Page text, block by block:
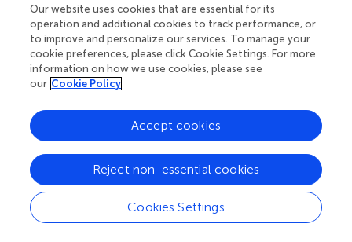
to exit once it reaches the boundary.
Dipping anisotropy is considered in the shale formation
only. The other formations and the DGR are considered as
isotropic. For the anisotropic simulation scenario, the
tortuosity factor in the direction perpendicular to the
bedding is 10 times smaller than in the direction parallel to
the bedding. For the equivalent isotropic simulation
scenario, the tortuosity factor is averaged arithmetically in
the three directions. Detailed parameters for this
illustrative test case are shown in
Results and discussion
Our website uses cookies that are essential for its
operation and additional cookies to track performance, or
to improve and personalize our services. To manage your
cookie preferences, please click Cookie Settings. For more
information on how we use cookies, please see
our Cookie Policy
Cookies Settings
Reject non-essential cookies
Accept cookies